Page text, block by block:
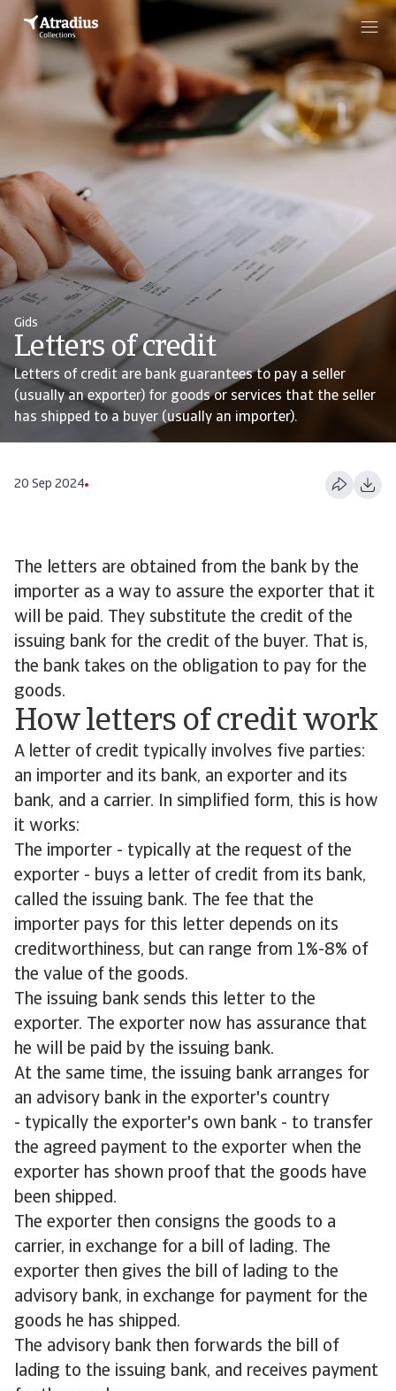
Gids
Letters of credit
Letters of credit are bank guarantees to pay a seller
(usually an exporter) for goods or services that the seller
has shipped to a buyer (usually an importer).
20 Sep 2024
The letters are obtained from the bank by the
importer as a way to assure the exporter that it
will be paid. They substitute the credit of the
issuing bank for the credit of the buyer. That is,
the bank takes on the obligation to pay for the
goods.
How letters of credit work
A letter of credit typically involves five parties:
an importer and its bank, an exporter and its
bank, and a carrier. In simplified form, this is how
it works:
The importer - typically at the request of the
exporter - buys a letter of credit from its bank,
called the issuing bank. The fee that the
importer pays for this letter depends on its
creditworthiness, but can range from 1%-8% of
the value of the goods.
The issuing bank sends this letter to the
exporter. The exporter now has assurance that
he will be paid by the issuing bank.
At the same time, the issuing bank arranges for
an advisory bank in the exporter's country
- typically the exporter's own bank - to transfer
the agreed payment to the exporter when the
exporter has shown proof that the goods have
been shipped.
The exporter then consigns the goods to a
carrier, in exchange for a bill of lading. The
exporter then gives the bill of lading to the
advisory bank, in exchange for payment for the
goods he has shipped.
The advisory bank then forwards the bill of
lading to the issuing bank, and receives payment